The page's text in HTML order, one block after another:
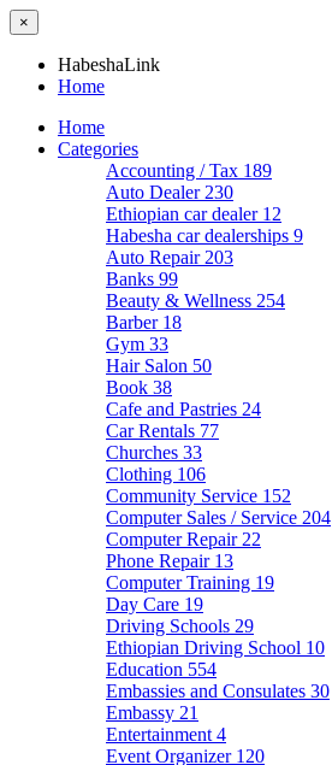
×
HabeshaLink
Home
Home
Categories
Accounting / Tax 189
Auto Dealer 230
Ethiopian car dealer 12
Habesha car dealerships 9
Auto Repair 203
Banks 99
Beauty & Wellness 254
Barber 18
Gym 33
Hair Salon 50
Book 38
Cafe and Pastries 24
Car Rentals 77
Churches 33
Clothing 106
Community Service 152
Computer Sales / Service 204
Computer Repair 22
Phone Repair 13
Computer Training 19
Day Care 19
Driving Schools 29
Ethiopian Driving School 10
Education 554
Embassies and Consulates 30
Embassy 21
Entertainment 4
Event Organizer 120